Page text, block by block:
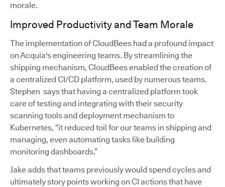
morale.
Improved Productivity and Team Morale
The implementation of CloudBees had a profound impact
on Acquia's engineering teams. By streamlining the
shipping mechanism, CloudBees enabled the creation of
a centralized CI/CD platform, used by numerous teams.
Stephen says that having a centralized platform took
care of testing and integrating with their security
scanning tools and deployment mechanism to
Kubernetes, “it reduced toil for our teams in shipping and
managing, even automating tasks like building
monitoring dashboards.”
Jake adds that teams previously would spend cycles and
ultimately story points working on CI actions that have